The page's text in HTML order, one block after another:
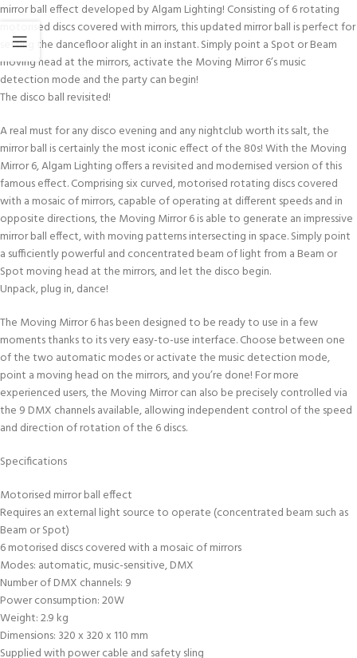
mirror ball effect developed by Algam Lighting! Consisting of 6 rotating
motorised discs covered with mirrors, this updated mirror ball is perfect for
setting the dancefloor alight in an instant. Simply point a Spot or Beam
moving head at the mirrors, activate the Moving Mirror 6’s music
detection mode and the party can begin!
The disco ball revisited!
A real must for any disco evening and any nightclub worth its salt, the
mirror ball is certainly the most iconic effect of the 80s! With the Moving
Mirror 6, Algam Lighting offers a revisited and modernised version of this
famous effect. Comprising six curved, motorised rotating discs covered
with a mosaic of mirrors, capable of operating at different speeds and in
opposite directions, the Moving Mirror 6 is able to generate an impressive
mirror ball effect, with moving patterns intersecting in space. Simply point
a sufficiently powerful and concentrated beam of light from a Beam or
Spot moving head at the mirrors, and let the disco begin.
Unpack, plug in, dance!
The Moving Mirror 6 has been designed to be ready to use in a few
moments thanks to its very easy-to-use interface. Choose between one
of the two automatic modes or activate the music detection mode,
point a moving head on the mirrors, and you’re done! For more
experienced users, the Moving Mirror can also be precisely controlled via
the 9 DMX channels available, allowing independent control of the speed
and direction of rotation of the 6 discs.
Specifications
Motorised mirror ball effect
Requires an external light source to operate (concentrated beam such as
Beam or Spot)
6 motorised discs covered with a mosaic of mirrors
Modes: automatic, music-sensitive, DMX
Number of DMX channels: 9
Power consumption: 20W
Weight: 2.9 kg
Dimensions: 320 x 320 x 110 mm
Supplied with power cable and safety sling